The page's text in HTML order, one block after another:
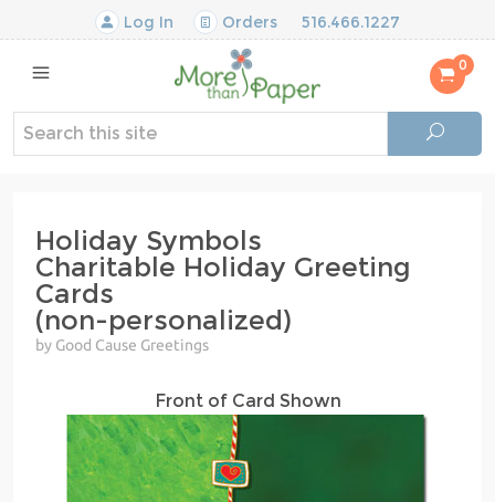
Log In Orders 516.466.1227
0
Holiday Symbols
Charitable Holiday Greeting
Cards
(non-personalized)
by Good Cause Greetings
Front of Card Shown